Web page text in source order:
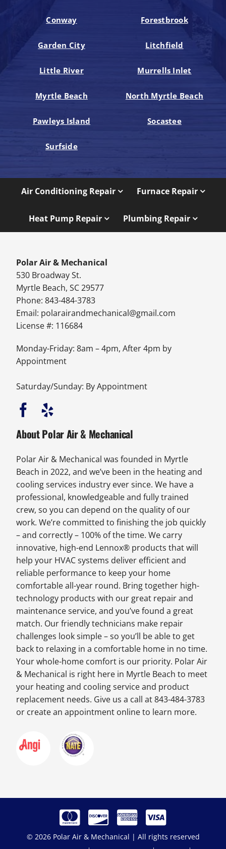
Conway Forestbrook
Garden City Litchfield
Little River Murrells Inlet
Myrtle Beach North Myrtle Beach
Pawleys Island Socastee
Surfside
Air Conditioning Repair Furnace Repair
Heat Pump Repair Plumbing Repair
Polar Air & Mechanical
530 Broadway St.
Myrtle Beach, SC 29577
Phone: 843-484-3783
Email: polarairandmechanical@gmail.com
License #: 116684
Monday-Friday: 8am – 4pm, After 4pm by
Appointment
Saturday/Sunday: By Appointment
About Polar Air & Mechanical
Polar Air & Mechanical was founded in Myrtle
Beach in 2022, and we’ve been in the heating and
cooling services industry ever since. We have a
professional, knowledgeable and fully trained
crew, so you can depend on the quality of our
work. We’re committed to finishing the job quickly
– and correctly – 100% of the time. We carry
innovative, high-end Lennox® products that will
help your HVAC systems deliver efficient and
reliable performance to keep your home
comfortable all-year round. Bring together high-
technology products with our great repair and
maintenance service, and you’ve found a great
match. Our friendly technicians make repair
challenges look simple – so you’ll be able to get
back to relaxing in a comfortable home in no time.
Your whole-home comfort is our priority. Polar Air
& Mechanical is right here in Myrtle Beach to meet
your heating and cooling service and product
replacement needs. Give us a call at 843-484-3783
or create an appointment online to learn more.
© 2026 Polar Air & Mechanical | All rights reserved